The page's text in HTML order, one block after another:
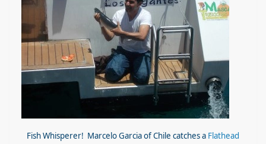
Fish Whisperer! Marcelo Garcia of Chile catches a Flathead